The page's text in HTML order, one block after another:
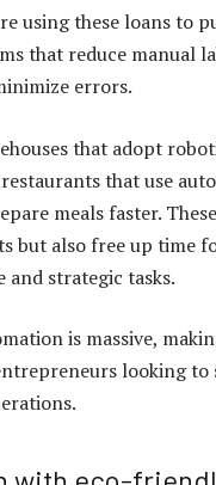
using these loans to
that reduce manual
errors.
that adopt
that use
meals faster.
but also free up time
and strategic tasks.
is massive,
looking to